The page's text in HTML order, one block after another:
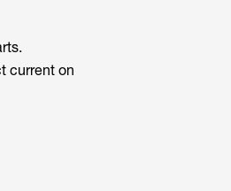
current on